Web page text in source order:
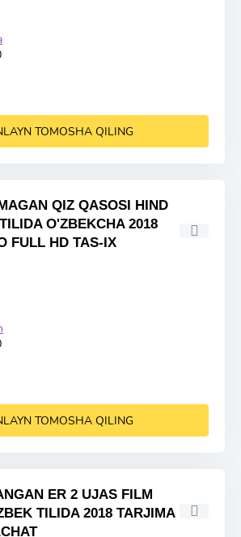
TOMOSHA QILING
QIZ QASOSI HIND
O'ZBEKCHA 2018
FULL HD TAS-IX
TOMOSHA QILING
ER 2 UJAS FILM
TILIDA 2018 TARJIMA